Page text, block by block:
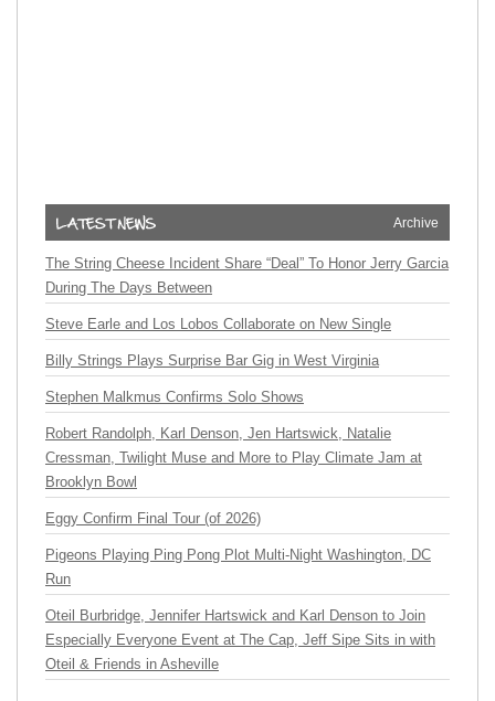
Archive
The String Cheese Incident Share “Deal” To Honor Jerry Garcia
During The Days Between
Steve Earle and Los Lobos Collaborate on New Single
Billy Strings Plays Surprise Bar Gig in West Virginia
Stephen Malkmus Confirms Solo Shows
Robert Randolph, Karl Denson, Jen Hartswick, Natalie
Cressman, Twilight Muse and More to Play Climate Jam at
Brooklyn Bowl
Eggy Confirm Final Tour (of 2026)
Pigeons Playing Ping Pong Plot Multi-Night Washington, DC
Run
Oteil Burbridge, Jennifer Hartswick and Karl Denson to Join
Especially Everyone Event at The Cap, Jeff Sipe Sits in with
Oteil & Friends in Asheville